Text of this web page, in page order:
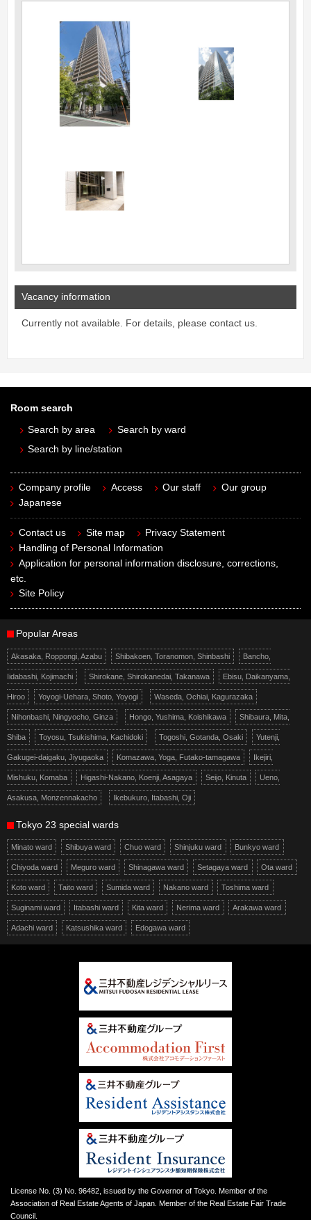
Vacancy information
Currently not available. For details, please contact us.
Room search
Search by area
Search by ward
Search by line/station
Company profile Access Our staff
Our group
Japanese
Contact us Site map
Privacy Statement
Handling of Personal Information
Application for personal information disclosure, corrections,
etc.
Site Policy
Popular Areas
Akasaka, Roppongi, Azabu Shibakoen, Toranomon, Shinbashi Bancho,
Iidabashi, Kojimachi Shirokane, Shirokanedai, Takanawa Ebisu, Daikanyama,
Hiroo Yoyogi-Uehara, Shoto, Yoyogi Waseda, Ochiai, Kagurazaka
Nihonbashi, Ningyocho, Ginza Hongo, Yushima, Koishikawa Shibaura, Mita,
Shiba Toyosu, Tsukishima, Kachidoki Togoshi, Gotanda, Osaki Yutenji,
Gakugei-daigaku, Jiyugaoka Komazawa, Yoga, Futako-tamagawa Ikejiri,
Mishuku, Komaba Higashi-Nakano, Koenji, Asagaya Seijo, Kinuta Ueno,
Asakusa, Monzennakacho Ikebukuro, Itabashi, Oji
Tokyo 23 special wards
Minato ward Shibuya ward Chuo ward Shinjuku ward Bunkyo ward
Chiyoda ward Meguro ward Shinagawa ward Setagaya ward Ota ward
Koto ward Taito ward Sumida ward Nakano ward Toshima ward
Suginami ward Itabashi ward Kita ward Nerima ward Arakawa ward
Adachi ward Katsushika ward Edogawa ward
License No. (3) No. 96482, issued by the Governor of Tokyo. Member of the
Association of Real Estate Agents of Japan. Member of the Real Estate Fair Trade
Council.